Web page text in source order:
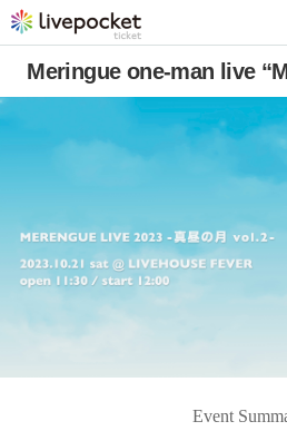
Meringue one-man live
Event